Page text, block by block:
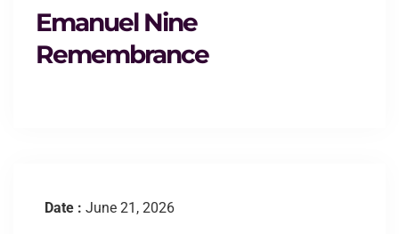
Emanuel Nine
Remembrance
Date : June 21, 2026